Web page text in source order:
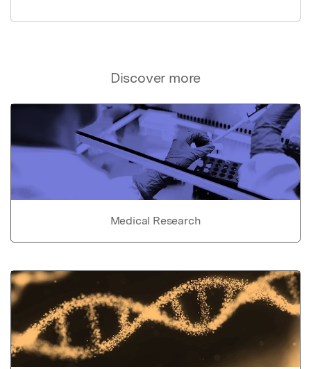
Discover more
Medical Research